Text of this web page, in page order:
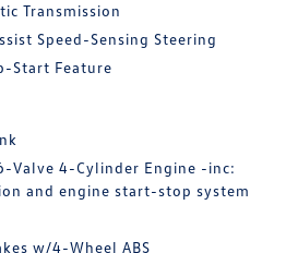
Transmission
Speed-Sensing Steering
Start Feature
Valve 4-Cylinder Engine -inc:
and engine start-stop system
w/4-Wheel ABS